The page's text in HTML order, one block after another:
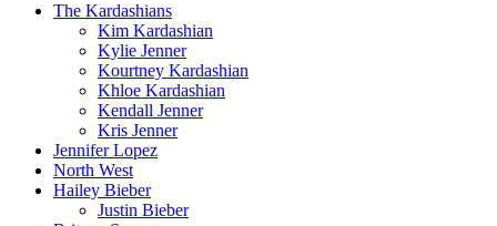
The Kardashians
Kim Kardashian
Kylie Jenner
Kourtney Kardashian
Khloe Kardashian
Kendall Jenner
Kris Jenner
Jennifer Lopez
North West
Hailey Bieber
Justin Bieber